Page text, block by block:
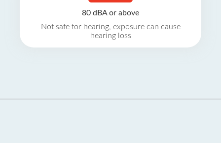
80 dBA or above
Not safe for hearing, exposure can cause
hearing loss